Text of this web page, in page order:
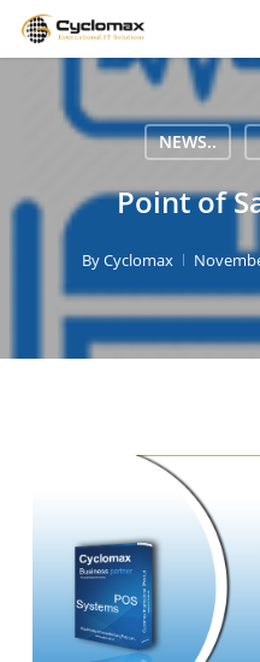
Skip
content
NEWS..
Point of
ByCyclomax